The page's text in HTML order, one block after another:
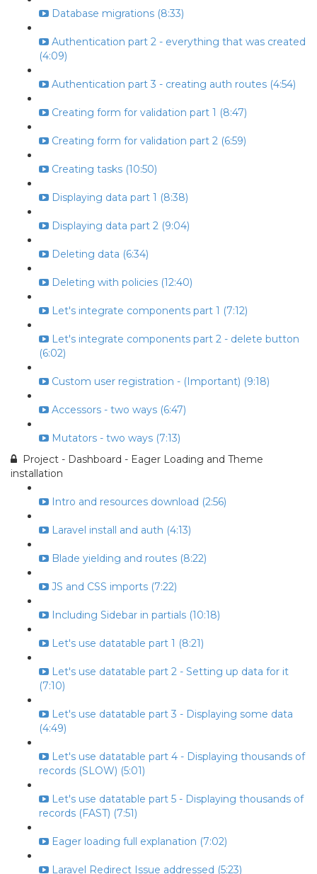
Database migrations (8:33)
Authentication part 2 - everything that was created
(4:09)
Authentication part 3 - creating auth routes (4:54)
Creating form for validation part 1 (8:47)
Creating form for validation part 2 (6:59)
Creating tasks (10:50)
Displaying data part 1 (8:38)
Displaying data part 2 (9:04)
Deleting data (6:34)
Deleting with policies (12:40)
Let's integrate components part 1 (7:12)
Let's integrate components part 2 - delete button
(6:02)
Custom user registration - (Important) (9:18)
Accessors - two ways (6:47)
Mutators - two ways (7:13)
Project - Dashboard - Eager Loading and Theme
installation
Intro and resources download (2:56)
Laravel install and auth (4:13)
Blade yielding and routes (8:22)
JS and CSS imports (7:22)
Including Sidebar in partials (10:18)
Let's use datatable part 1 (8:21)
Let's use datatable part 2 - Setting up data for it
(7:10)
Let's use datatable part 3 - Displaying some data
(4:49)
Let's use datatable part 4 - Displaying thousands of
records (SLOW) (5:01)
Let's use datatable part 5 - Displaying thousands of
records (FAST) (7:51)
Eager loading full explanation (7:02)
Laravel Redirect Issue addressed (5:23)